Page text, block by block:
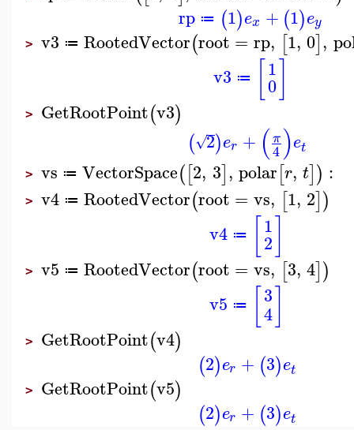
rp ≔ (1)ex + (1)ey
> v3 ≔ RootedVector(root = rp, [1, 0],
v3 ≔ 1
0
> GetRootPoint(v3)
( 2
√ )er + (π
4)et
> vs ≔ VectorSpace([2, 3], polar[r, t]) :
> v4 ≔ RootedVector(root = vs, [1, 2])
v4 ≔ 1
2
> v5 ≔ RootedVector(root = vs, [3, 4])
v5 ≔ 3
4
> GetRootPoint(v4)
(2)er + (3)et
> GetRootPoint(v5)
(2)er + (3)et